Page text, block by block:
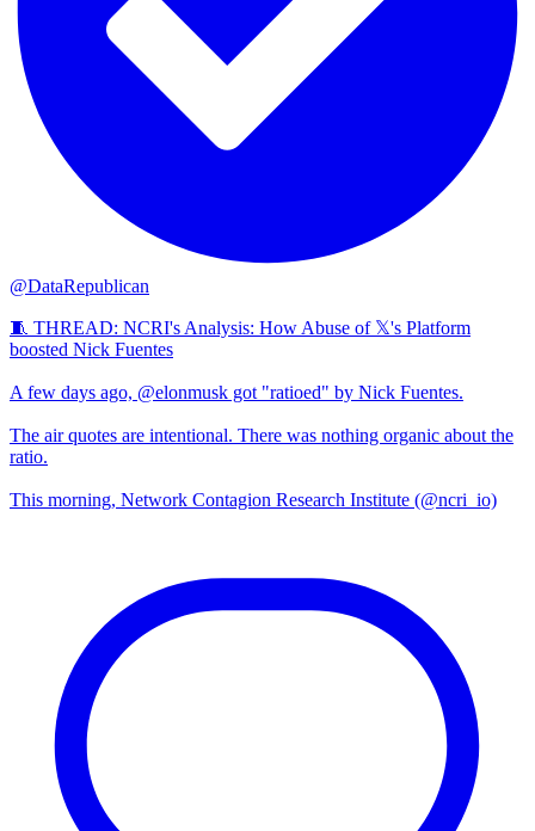
@DataRepublican
🧵 THREAD: NCRI's Analysis: How Abuse of 𝕏's Platform
boosted Nick Fuentes
A few days ago, @elonmusk got "ratioed" by Nick Fuentes.
The air quotes are intentional. There was nothing organic about the
ratio.
This morning, Network Contagion Research Institute (@ncri_io)